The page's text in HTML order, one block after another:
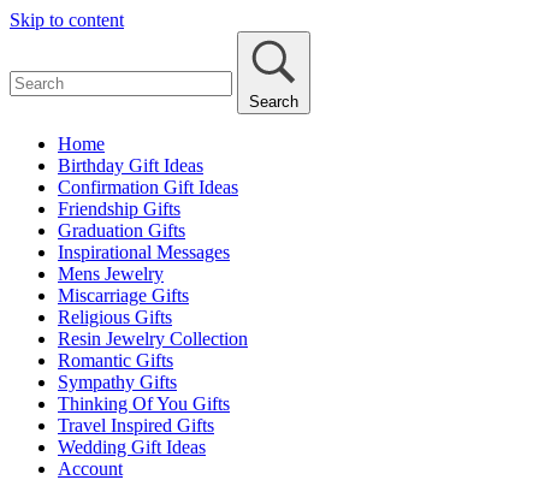
Skip to content
Search
Home
Birthday Gift Ideas
Confirmation Gift Ideas
Friendship Gifts
Graduation Gifts
Inspirational Messages
Mens Jewelry
Miscarriage Gifts
Religious Gifts
Resin Jewelry Collection
Romantic Gifts
Sympathy Gifts
Thinking Of You Gifts
Travel Inspired Gifts
Wedding Gift Ideas
Account